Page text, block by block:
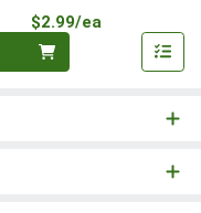
$2.99/ea